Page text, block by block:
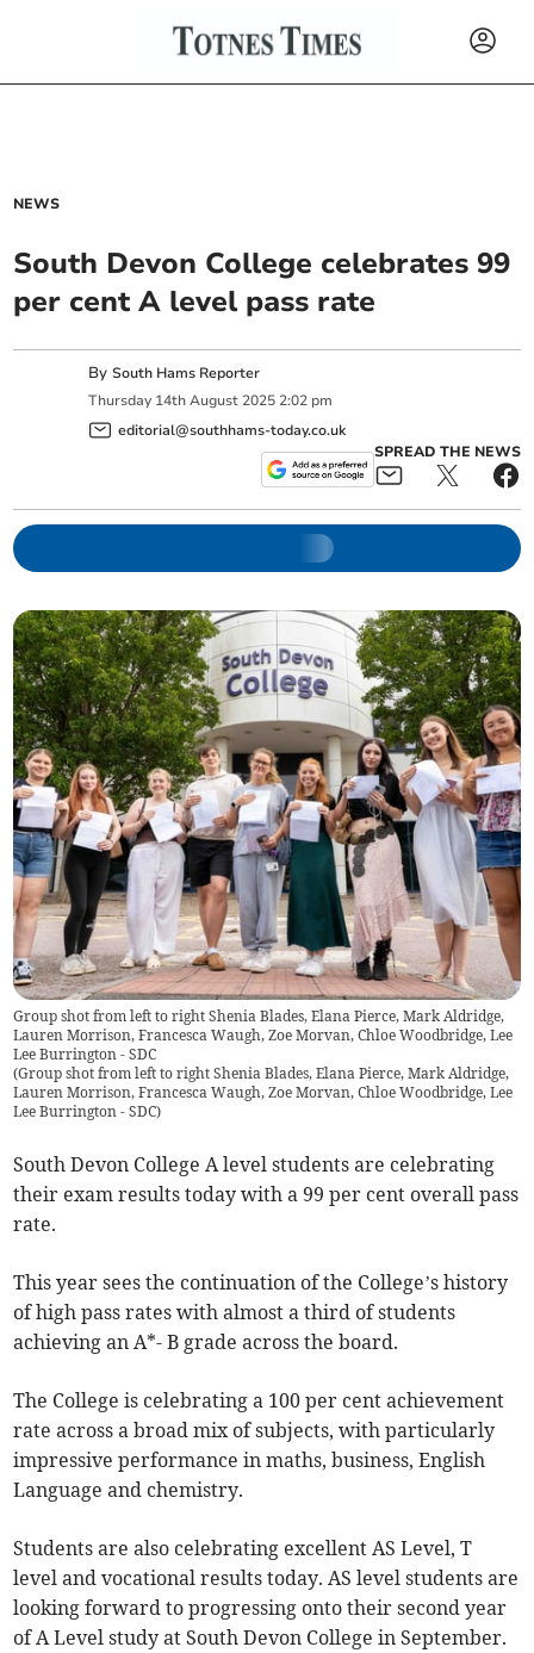
NEWS
South Devon College celebrates 99
per cent A level pass rate
BySouth Hams Reporter
Thursday 14th August 2025 2:02 pm
editorial@southhams-today.co.uk
SPREAD THE NEWS
Group shot from left to right Shenia Blades, Elana Pierce, Mark Aldridge,
Lauren Morrison, Francesca Waugh, Zoe Morvan, Chloe Woodbridge, Lee
Lee Burrington - SDC
(Group shot from left to right Shenia Blades, Elana Pierce, Mark Aldridge,
Lauren Morrison, Francesca Waugh, Zoe Morvan, Chloe Woodbridge, Lee
Lee Burrington - SDC)
South Devon College A level students are celebrating
their exam results today with a 99 per cent overall pass
rate.
This year sees the continuation of the College’s history
of high pass rates with almost a third of students
achieving an A*- B grade across the board.
The College is celebrating a 100 per cent achievement
rate across a broad mix of subjects, with particularly
impressive performance in maths, business, English
Language and chemistry.
Students are also celebrating excellent AS Level, T
level and vocational results today. AS level students are
looking forward to progressing onto their second year
of A Level study at South Devon College in September.